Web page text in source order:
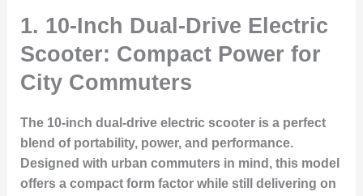
1. 10-Inch Dual-Drive Electric
Scooter: Compact Power for
City Commuters
The 10-inch dual-drive electric scooter is a perfect
blend of portability, power, and performance.
Designed with urban commuters in mind, this model
offers a compact form factor while still delivering on